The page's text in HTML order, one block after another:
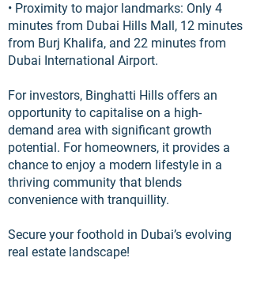
• Proximity to major landmarks: Only 4
minutes from Dubai Hills Mall, 12 minutes
from Burj Khalifa, and 22 minutes from
Dubai International Airport.
For investors, Binghatti Hills offers an
opportunity to capitalise on a high-
demand area with significant growth
potential. For homeowners, it provides a
chance to enjoy a modern lifestyle in a
thriving community that blends
convenience with tranquillity.
Secure your foothold in Dubai’s evolving
real estate landscape!